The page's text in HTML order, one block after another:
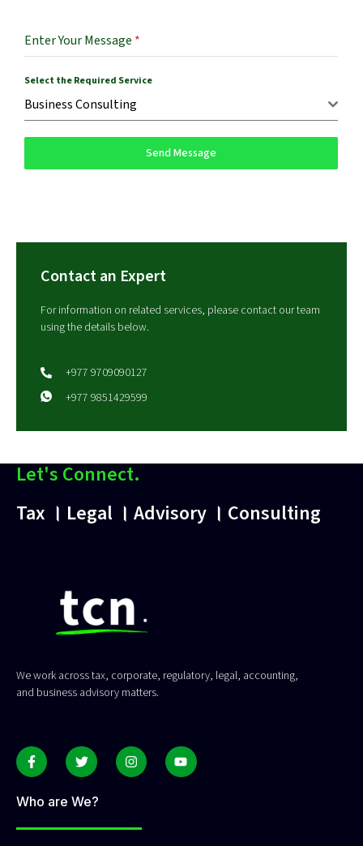
Enter Your Message *
Select the Required Service
Business Consulting
Send Message
Contact an Expert
For information on related services, please contact our team
using the details below.
+977 9709090127
+977 9851429599
Let's Connect.
Tax । Legal । Advisory । Consulting
We work across tax, corporate, regulatory, legal, accounting,
and business advisory matters.
Who are We?